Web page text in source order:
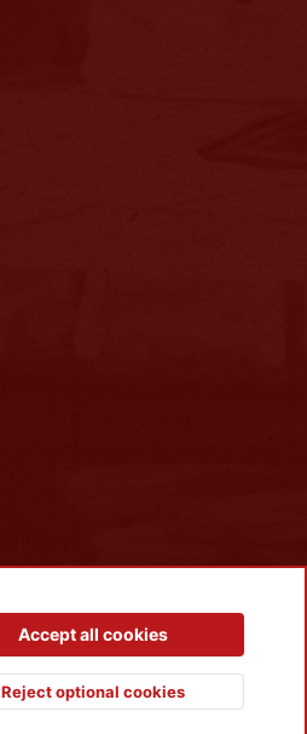
Privacy policy Help
S
Top
Accept all cookies
Reject optional cookies